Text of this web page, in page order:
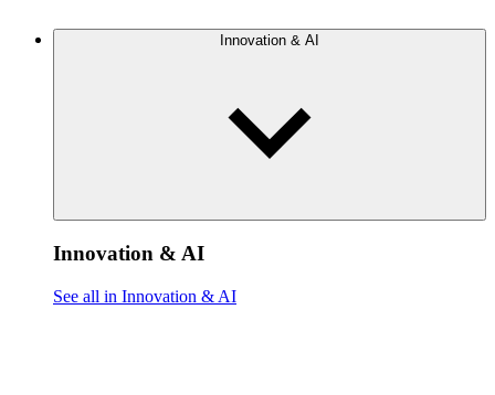
Innovation & AI
Innovation & AI
See all in Innovation & AI